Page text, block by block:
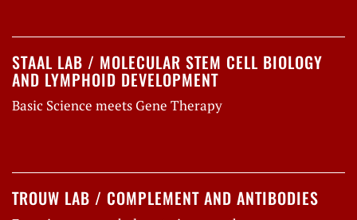
STAAL LAB / MOLECULAR STEM CELL BIOLOGY
AND LYMPHOID DEVELOPMENT
Basic Science meets Gene Therapy
TROUW LAB / COMPLEMENT AND ANTIBODIES